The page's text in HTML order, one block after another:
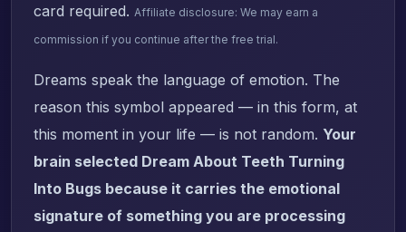
card required. Affiliate disclosure: We may earn a
commission if you continue after the free trial.
Dreams speak the language of emotion. The
reason this symbol appeared — in this form, at
this moment in your life — is not random. Your
brain selected Dream About Teeth Turning
Into Bugs because it carries the emotional
signature of something you are processing